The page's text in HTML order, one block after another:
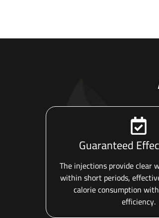
Guaranteed
The injections provide clear
within short periods,
calorie consumption
efficiency.